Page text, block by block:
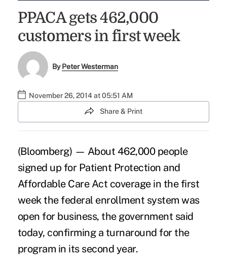
PPACA gets 462,000
customers in first week
ByPeter Westerman
November 26, 2014 at 05:51 AM
Share & Print
(Bloomberg) — About 462,000 people
signed up for Patient Protection and
Affordable Care Act coverage in the first
week the federal enrollment system was
open for business, the government said
today, confirming a turnaround for the
program in its second year.